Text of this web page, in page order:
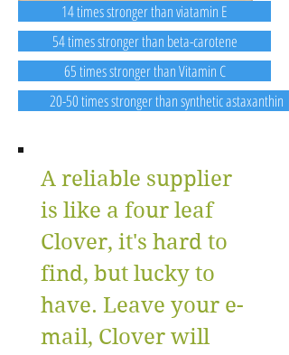
14 times stronger than viatamin E
54 times stronger than beta-carotene
65 times stronger than Vitamin C
20-50 times stronger than synthetic astaxanthin
A reliable supplier
is like a four leaf
Clover, it's hard to
find, but lucky to
have. Leave your e-
mail, Clover will